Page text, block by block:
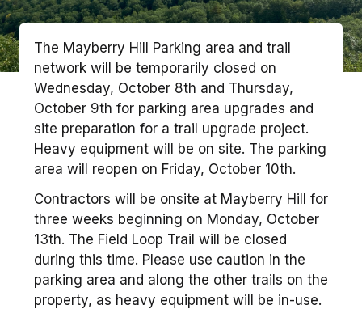
The Mayberry Hill Parking area and trail
network will be temporarily closed on
Wednesday, October 8th and Thursday,
October 9th for parking area upgrades and
site preparation for a trail upgrade project.
Heavy equipment will be on site. The parking
area will reopen on Friday, October 10th.
Contractors will be onsite at Mayberry Hill for
three weeks beginning on Monday, October
13th. The Field Loop Trail will be closed
during this time. Please use caution in the
parking area and along the other trails on the
property, as heavy equipment will be in-use.